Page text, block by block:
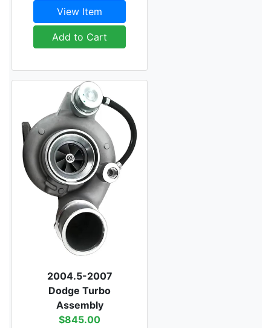
View Item
Add to Cart
2004.5-2007
Dodge Turbo
Assembly
$845.00